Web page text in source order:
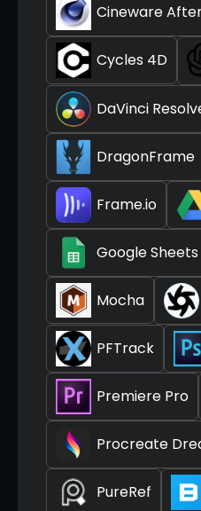
Cineware
Cycles 4D
DaVinci
DragonFrame
Frame.io
Google Sheets
Mocha
PFTrack
Premiere Pro
Procreate
PureRef